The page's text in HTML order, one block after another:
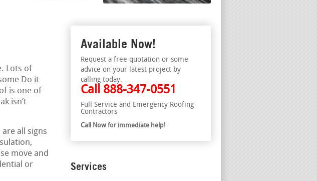
Lots of
Do it
is one of
isn’t
all signs
move and
or
Available Now!
Request a free quotation or some
advice on your latest project by
calling today.
Call 888-347-0551
Full Service and Emergency Roofing
Contractors
Call Now for immediate help!
Services